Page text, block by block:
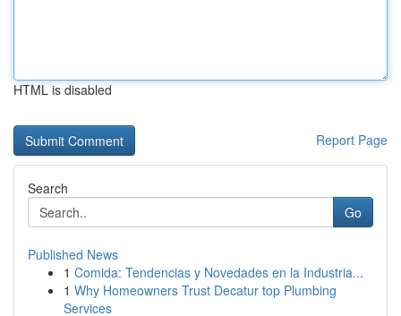
HTML is disabled
Report Page
Search
Go
Published News
1 Comida: Tendencias y Novedades en la Industria...
1 Why Homeowners Trust Decatur top Plumbing
Services